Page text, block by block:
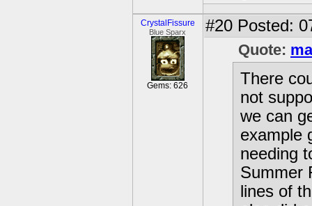
CrystalFissure
Blue Sparx
Gems: 626
#20 Posted:
Quote:
There
not
we can
example
needing
Summer
lines of